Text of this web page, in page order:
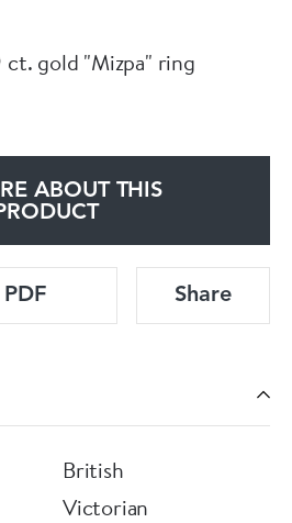
gold "Mizpa" ring
ABOUT THIS
Share
British
Victorian